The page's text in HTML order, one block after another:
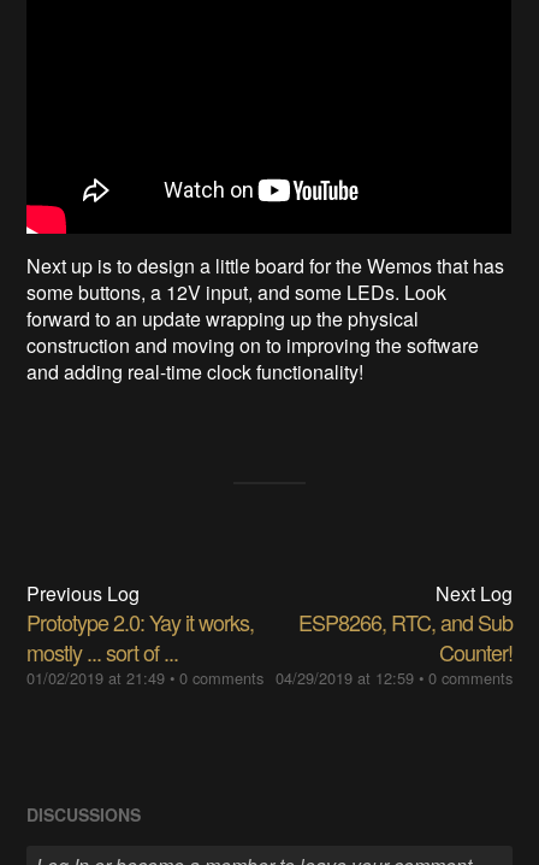
Next up is to design a little board for the Wemos that has
some buttons, a 12V input, and some LEDs. Look
forward to an update wrapping up the physical
construction and moving on to improving the software
and adding real-time clock functionality!
Previous Log
Prototype 2.0: Yay it works,
mostly ... sort of ...
01/02/2019 at 21:49 •0 comments
Next Log
ESP8266, RTC, and Sub
Counter!
04/29/2019 at 12:59• 0 comments
DISCUSSIONS